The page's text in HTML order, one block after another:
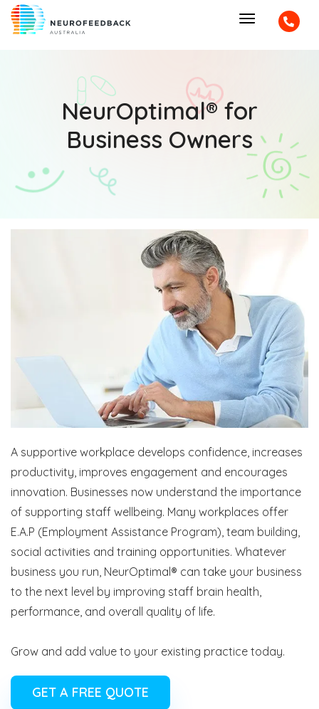
NeurOptimal® for
Business Owners
A supportive workplace develops confidence, increases
productivity, improves engagement and encourages
innovation. Businesses now understand the importance
of supporting staff wellbeing. Many workplaces offer
E.A.P (Employment Assistance Program), team building,
social activities and training opportunities. Whatever
business you run, NeurOptimal® can take your business
to the next level by improving staff brain health,
performance, and overall quality of life.
Grow and add value to your existing practice today.
GET A FREE QUOTE